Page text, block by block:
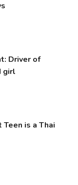
Driver of
girl
is a Thai